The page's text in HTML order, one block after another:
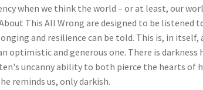
when we think the world – or at least, our
This All Wrong are designed to be listened
and resilience can be told. This is, in itself,
and generous one. There is darkness
uncanny ability to both pierce the hearts of
reminds us, only darkish.